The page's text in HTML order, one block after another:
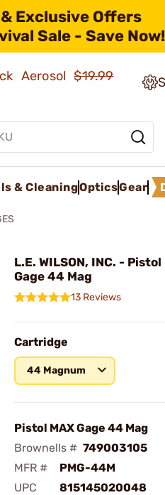
Exclusive Offers
Sale - Save Now!
Aerosol$19.99
& CleaningOpticsGear
L.E. WILSON, INC. - Pistol
Gage 44 Mag
13 Reviews
Cartridge
44 Magnum
Pistol MAX Gage 44 Mag
Brownells # 749003105
MFR #
PMG-44M
UPC
815145020048